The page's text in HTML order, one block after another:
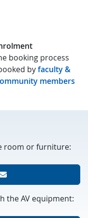
booking process
byfaculty &
members
room or furniture:
the AV equipment: